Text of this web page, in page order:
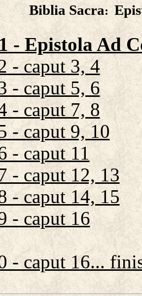
Biblia Sacra:
- Epistola Ad
- caput 3, 4
- caput 5, 6
- caput 7, 8
- caput 9, 10
- caput 11
- caput 12, 13
- caput 14, 15
- caput 16
- caput 16...